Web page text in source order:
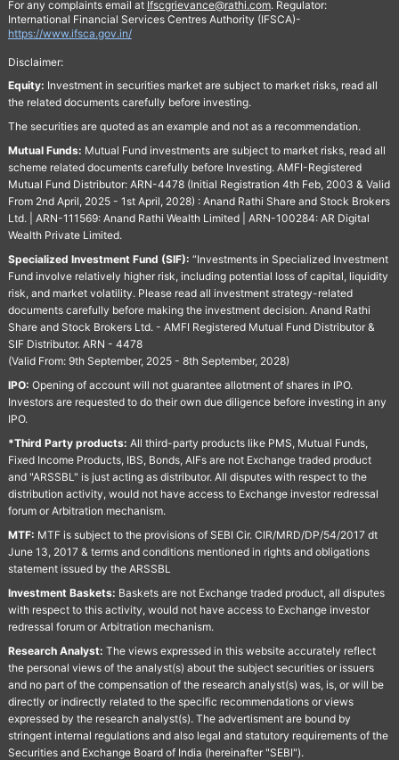
For any complaints email at Ifscgrievance@rathi.com. Regulator:
International Financial Services Centres Authority (IFSCA)-
https://www.ifsca.gov.in/
Disclaimer:
Equity: Investment in securities market are subject to market risks, read all
the related documents carefully before investing.
The securities are quoted as an example and not as a recommendation.
Mutual Funds: Mutual Fund investments are subject to market risks, read all
scheme related documents carefully before Investing. AMFI-Registered
Mutual Fund Distributor: ARN-4478 (Initial Registration 4th Feb, 2003 & Valid
From 2nd April, 2025 - 1st April, 2028) : Anand Rathi Share and Stock Brokers
Ltd. | ARN-111569: Anand Rathi Wealth Limited | ARN-100284: AR Digital
Wealth Private Limited.
Specialized Investment Fund (SIF): “Investments in Specialized Investment
Fund involve relatively higher risk, including potential loss of capital, liquidity
risk, and market volatility. Please read all investment strategy-related
documents carefully before making the investment decision. Anand Rathi
Share and Stock Brokers Ltd. - AMFI Registered Mutual Fund Distributor &
SIF Distributor. ARN - 4478
(Valid From: 9th September, 2025 - 8th September, 2028)
IPO: Opening of account will not guarantee allotment of shares in IPO.
Investors are requested to do their own due diligence before investing in any
IPO.
*Third Party products: All third-party products like PMS, Mutual Funds,
Fixed Income Products, IBS, Bonds, AIFs are not Exchange traded product
and "ARSSBL" is just acting as distributor. All disputes with respect to the
distribution activity, would not have access to Exchange investor redressal
forum or Arbitration mechanism.
MTF: MTF is subject to the provisions of SEBI Cir. CIR/MRD/DP/54/2017 dt
June 13, 2017 & terms and conditions mentioned in rights and obligations
statement issued by the ARSSBL
Investment Baskets: Baskets are not Exchange traded product, all disputes
with respect to this activity, would not have access to Exchange investor
redressal forum or Arbitration mechanism.
Research Analyst: The views expressed in this website accurately reflect
the personal views of the analyst(s) about the subject securities or issuers
and no part of the compensation of the research analyst(s) was, is, or will be
directly or indirectly related to the specific recommendations or views
expressed by the research analyst(s). The advertisment are bound by
stringent internal regulations and also legal and statutory requirements of the
Securities and Exchange Board of India (hereinafter "SEBI").